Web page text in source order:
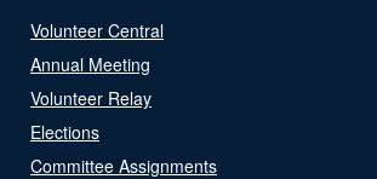
Volunteer Central
Annual Meeting
Volunteer Relay
Elections
Committee Assignments